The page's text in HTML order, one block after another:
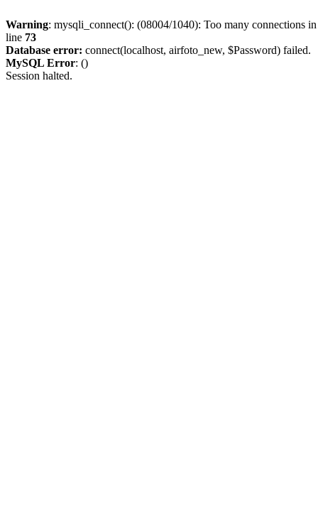
Warning: mysqli_connect(): (08004/1040): Too many connections
line 73
Database error: connect(localhost, airfoto_new, $Password) failed.
MySQL Error: ()
Session halted.